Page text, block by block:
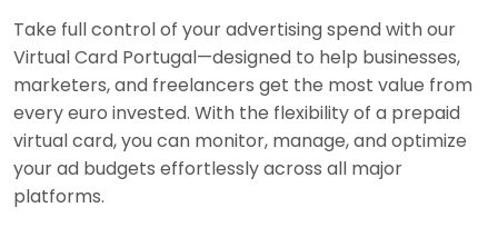
Take full control of your advertising spend with our
Virtual Card Portugal—designed to help businesses,
marketers, and freelancers get the most value from
every euro invested. With the flexibility of a prepaid
virtual card, you can monitor, manage, and optimize
your ad budgets effortlessly across all major
platforms.